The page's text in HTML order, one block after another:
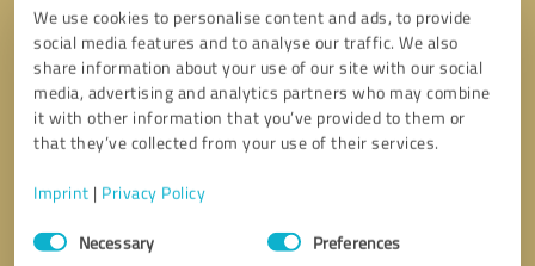
We use cookies to personalise content and ads, to provide
social media features and to analyse our traffic. We also
share information about your use of our site with our social
media, advertising and analytics partners who may combine
it with other information that you’ve provided to them or
that they’ve collected from your use of their services.
Imprint | Privacy Policy
Consent
SelectionNecessary Preferences